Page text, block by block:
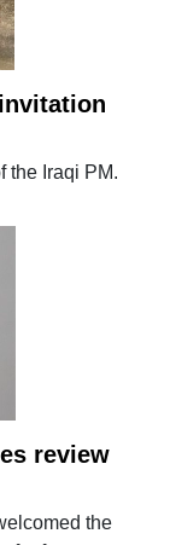
the Iraqi PM.
review
the